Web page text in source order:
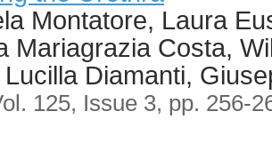
Montatore, Laura
Mariagrazia Costa,
Lucilla Diamanti,
125, Issue 3, pp. 256-